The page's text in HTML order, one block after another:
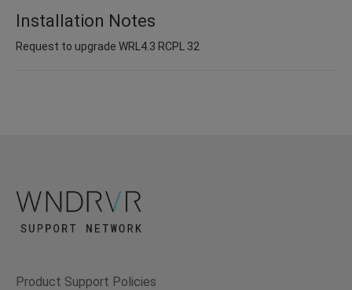
Installation Notes
Request to upgrade WRL4.3 RCPL 32
Product Support Policies